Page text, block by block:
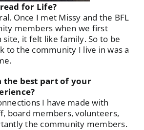
for Life?
Once I met Missy and the BFL
members when we first
site, it felt like family. So to be
to the community I live in was a
the best part of your
I have made with
board members, volunteers,
the community members.